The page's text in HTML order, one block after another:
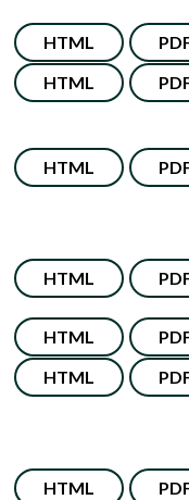
HTML
HTML
HTML
HTML
HTML
HTML
HTML